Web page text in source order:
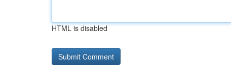
HTML is disabled